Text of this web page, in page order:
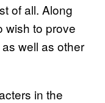
of all. Along
wish to prove
well as other
in the